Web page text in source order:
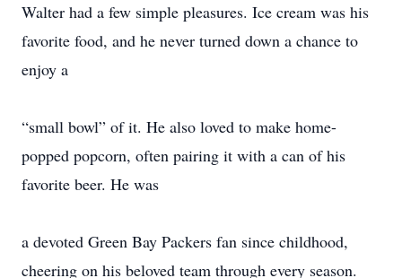
Walter had a few simple pleasures. Ice cream was his
favorite food, and he never turned down a chance to
enjoy a
“small bowl” of it. He also loved to make home-
popped popcorn, often pairing it with a can of his
favorite beer. He was
a devoted Green Bay Packers fan since childhood,
cheering on his beloved team through every season.